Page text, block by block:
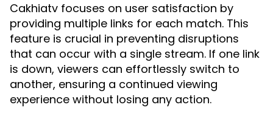
Cakhiatv focuses on user satisfaction by
providing multiple links for each match. This
feature is crucial in preventing disruptions
that can occur with a single stream. If one link
is down, viewers can effortlessly switch to
another, ensuring a continued viewing
experience without losing any action.